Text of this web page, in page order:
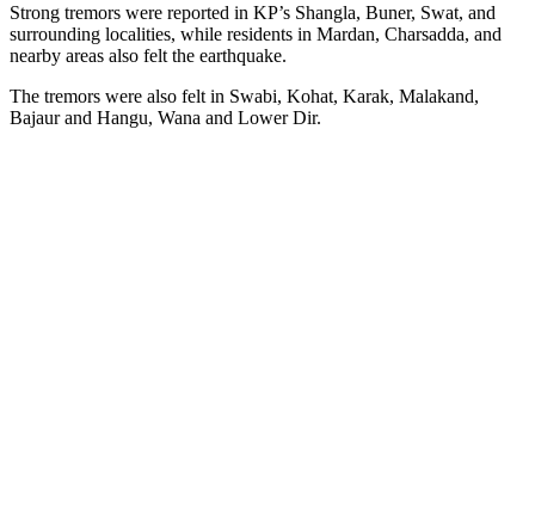
Strong tremors were reported in KP’s Shangla, Buner, Swat, and
surrounding localities, while residents in Mardan, Charsadda, and
nearby areas also felt the earthquake.
The tremors were also felt in Swabi, Kohat, Karak, Malakand,
Bajaur and Hangu, Wana and Lower Dir.